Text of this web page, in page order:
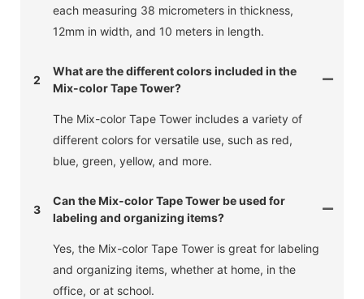
each measuring 38 micrometers in thickness,
12mm in width, and 10 meters in length.
2
What are the different colors included in the
Mix-color Tape Tower?
The Mix-color Tape Tower includes a variety of
different colors for versatile use, such as red,
blue, green, yellow, and more.
3
Can the Mix-color Tape Tower be used for
labeling and organizing items?
Yes, the Mix-color Tape Tower is great for labeling
and organizing items, whether at home, in the
office, or at school.